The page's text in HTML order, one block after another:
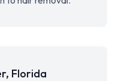
Florida